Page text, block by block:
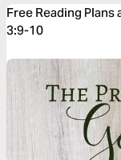
Free Reading
3:9-10